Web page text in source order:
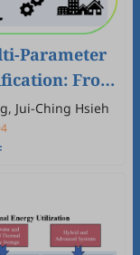
Parameter
From
Control
Jui-Ching Hsieh